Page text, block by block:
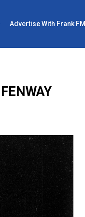
Advertise With Frank FM